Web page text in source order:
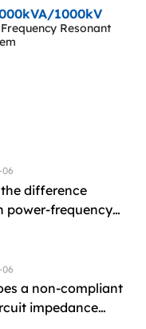
1000kV
Resonant
difference
power-frequency
withstand
a non-compliant
impedance